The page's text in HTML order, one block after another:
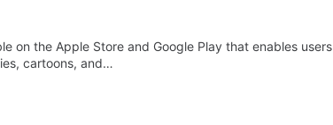
on the Apple Store and Google Play that enables users
cartoons, and…